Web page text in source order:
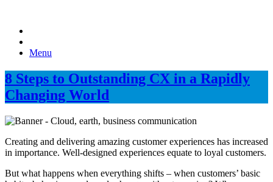
Menu
8 Steps to Outstanding CX in a Rapidly
Changing World
Creating and delivering amazing customer experiences has increased
in importance. Well-designed experiences equate to loyal customers.
But what happens when everything shifts – when customers’ basic